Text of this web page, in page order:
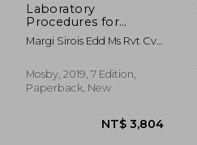
Laboratory
Procedures for
Veterinary
Technicians, 7e
Margi Sirois Edd Ms Rvt Cvt
Mosby, 2019, 7 Edition,
Paperback, New